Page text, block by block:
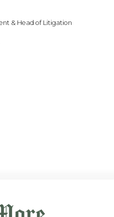
& Head of Litigation